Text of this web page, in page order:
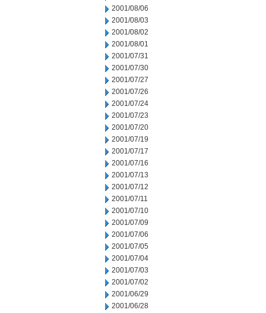
2001/08/06
2001/08/03
2001/08/02
2001/08/01
2001/07/31
2001/07/30
2001/07/27
2001/07/26
2001/07/24
2001/07/23
2001/07/20
2001/07/19
2001/07/17
2001/07/16
2001/07/13
2001/07/12
2001/07/11
2001/07/10
2001/07/09
2001/07/06
2001/07/05
2001/07/04
2001/07/03
2001/07/02
2001/06/29
2001/06/28